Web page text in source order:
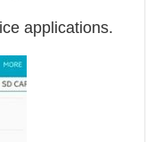
applications.